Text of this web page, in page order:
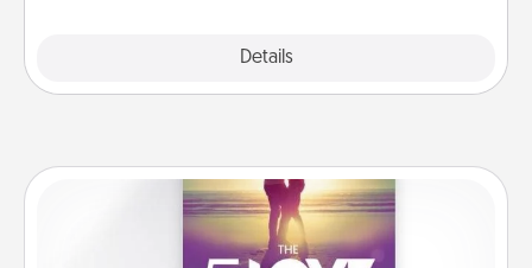
Details